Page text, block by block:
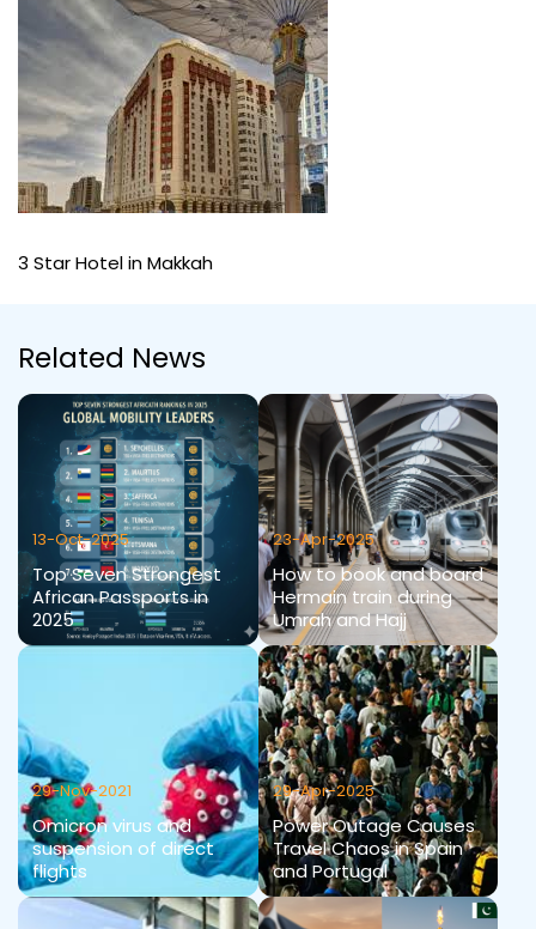
3 Star Hotel in Makkah
Related News
13-Oct-2025
Top Seven Strongest
African Passports in
2025
23-Apr-2025
How to book and board
Hermain train during
Umrah and Hajj
29-Nov-2021
Omicron virus and
suspension of direct
flights
29-Apr-2025
Power Outage Causes
Travel Chaos in Spain
and Portugal